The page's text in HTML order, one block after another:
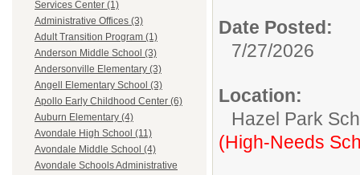
Services Center (1)
Administrative Offices (3)
Adult Transition Program (1)
Anderson Middle School (3)
Andersonville Elementary (3)
Angell Elementary School (3)
Apollo Early Childhood Center (6)
Auburn Elementary (4)
Avondale High School (11)
Avondale Middle School (4)
Avondale Schools Administrative
Date Posted:
7/27/2026
Location:
Hazel Park
(High-Needs